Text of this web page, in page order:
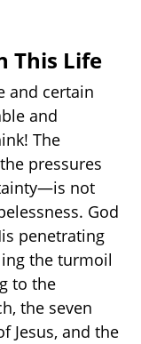
This Life
and certain
and
The
pressures
not
God
penetrating
the turmoil
to the
the seven
Jesus, and the